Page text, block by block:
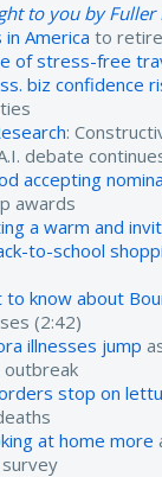
to you by Fuller
America to
of stress-free
biz confidence
:
debate
accepting
awards
a warm and
to-school
to know about
(2:42)
illnesses jump
outbreak
stop on
at home more